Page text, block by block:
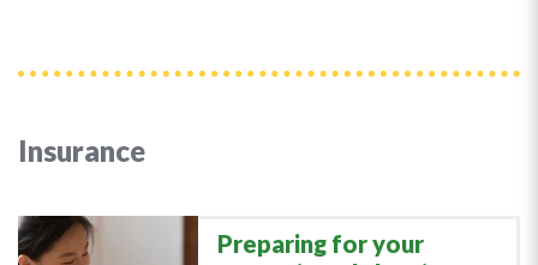
Insurance
Preparing for your